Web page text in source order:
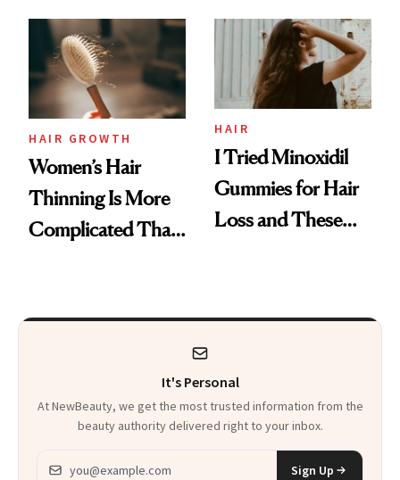
First Tubing
Mascara to
Aveeno’s First
Vitamin C Serum
HAIR GROWTH
Women’s Hair
Thinning Is More
Complicated Than
HAIR
I Tried Minoxidil
Gummies for Hair
Loss and These
It's Personal
At NewBeauty, we get the most trusted information from the
beauty authority delivered right to your inbox.
Email address
Sign Up